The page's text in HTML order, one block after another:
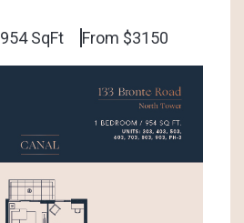
954 SqFt From $3150